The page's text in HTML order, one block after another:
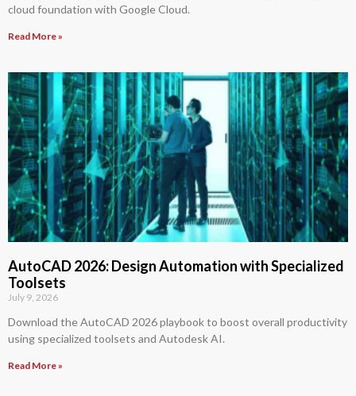
cloud foundation with Google Cloud.
Read More »
AutoCAD 2026: Design Automation with Specialized
Toolsets
July 9, 2026
Download the AutoCAD 2026 playbook to boost overall productivity
using specialized toolsets and Autodesk AI.
Read More »